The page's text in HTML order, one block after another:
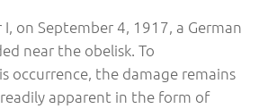
on September 4, 1917, a German
near the obelisk. To
occurrence, the damage remains
apparent in the form of